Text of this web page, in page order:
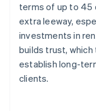
terms of up to 45
extra leeway,
investments in
builds trust,
establish long-
clients.